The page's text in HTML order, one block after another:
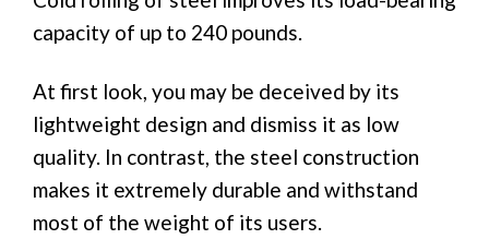
capacity of up to 240 pounds.
At first look, you may be deceived by its
lightweight design and dismiss it as low
quality. In contrast, the steel construction
makes it extremely durable and withstand
most of the weight of its users.